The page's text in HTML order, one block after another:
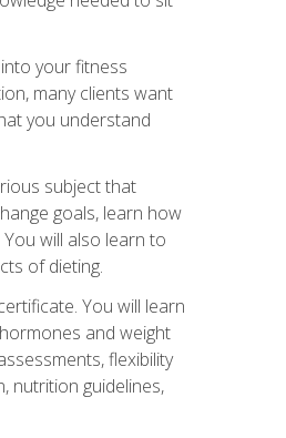
your fitness
many clients want
you understand
subject that
goals, learn how
will also learn to
of dieting.
You will learn
and weight
flexibility
nutrition guidelines,